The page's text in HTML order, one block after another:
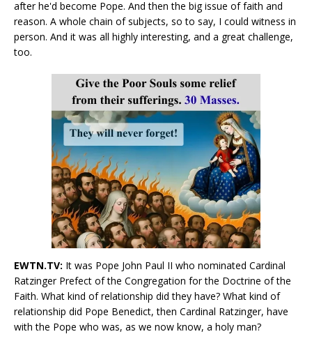
after he'd become Pope. And then the big issue of faith and
reason. A whole chain of subjects, so to say, I could witness in
person. And it was all highly interesting, and a great challenge,
too.
EWTN.TV: It was Pope John Paul II who nominated Cardinal
Ratzinger Prefect of the Congregation for the Doctrine of the
Faith. What kind of relationship did they have? What kind of
relationship did Pope Benedict, then Cardinal Ratzinger, have
with the Pope who was, as we now know, a holy man?